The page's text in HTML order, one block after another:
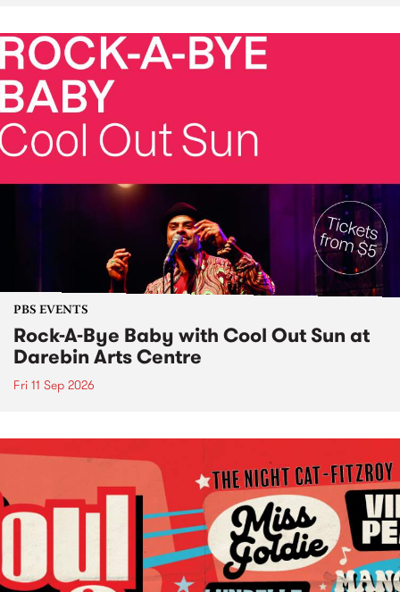
PBS EVENTS
Rock-A-Bye Baby with Cool Out Sun at
Darebin Arts Centre
Fri 11 Sep 2026